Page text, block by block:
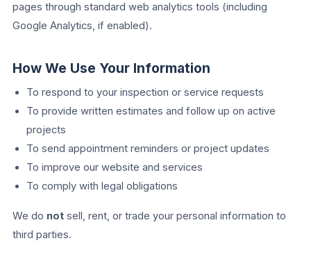
pages through standard web analytics tools (including
Google Analytics, if enabled).
How We Use Your Information
To respond to your inspection or service requests
To provide written estimates and follow up on active
projects
To send appointment reminders or project updates
To improve our website and services
To comply with legal obligations
We do not sell, rent, or trade your personal information to
third parties.